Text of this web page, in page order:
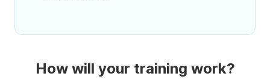
How will your training work?